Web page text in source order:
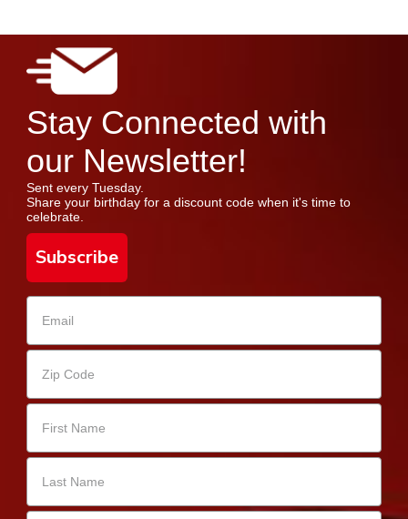
Stay Connected with
our Newsletter!
Sent every Tuesday.
Share your birthday for a discount code when it's time to
celebrate.
Subscribe